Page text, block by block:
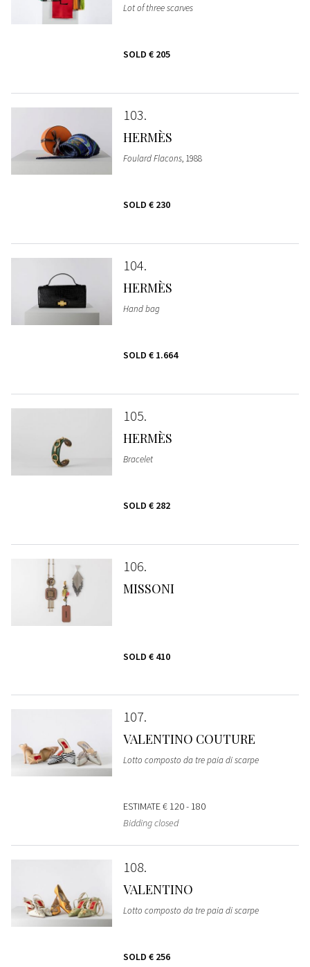
Lot of three scarves
SOLD € 205
103
HERMÈS
Foulard Flacons, 1988
SOLD € 230
104
HERMÈS
Hand bag
SOLD € 1.664
105
HERMÈS
Bracelet
SOLD € 282
106
MISSONI
SOLD € 410
107
VALENTINO COUTURE
Lotto composto da tre paia di scarpe
ESTIMATE€ 120 - 180
Bidding closed
108
VALENTINO
Lotto composto da tre paia di scarpe
SOLD € 256